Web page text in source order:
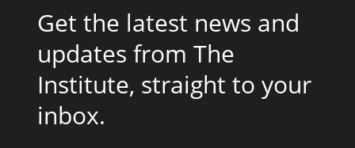
Get the latest news and
updates from The
Institute, straight to your
inbox.